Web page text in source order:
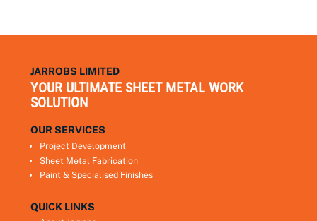
JARROBS LIMITED
YOUR ULTIMATE SHEET METAL WORK
SOLUTION
OUR SERVICES
Project Development
Sheet Metal Fabrication
Paint & Specialised Finishes
QUICK LINKS